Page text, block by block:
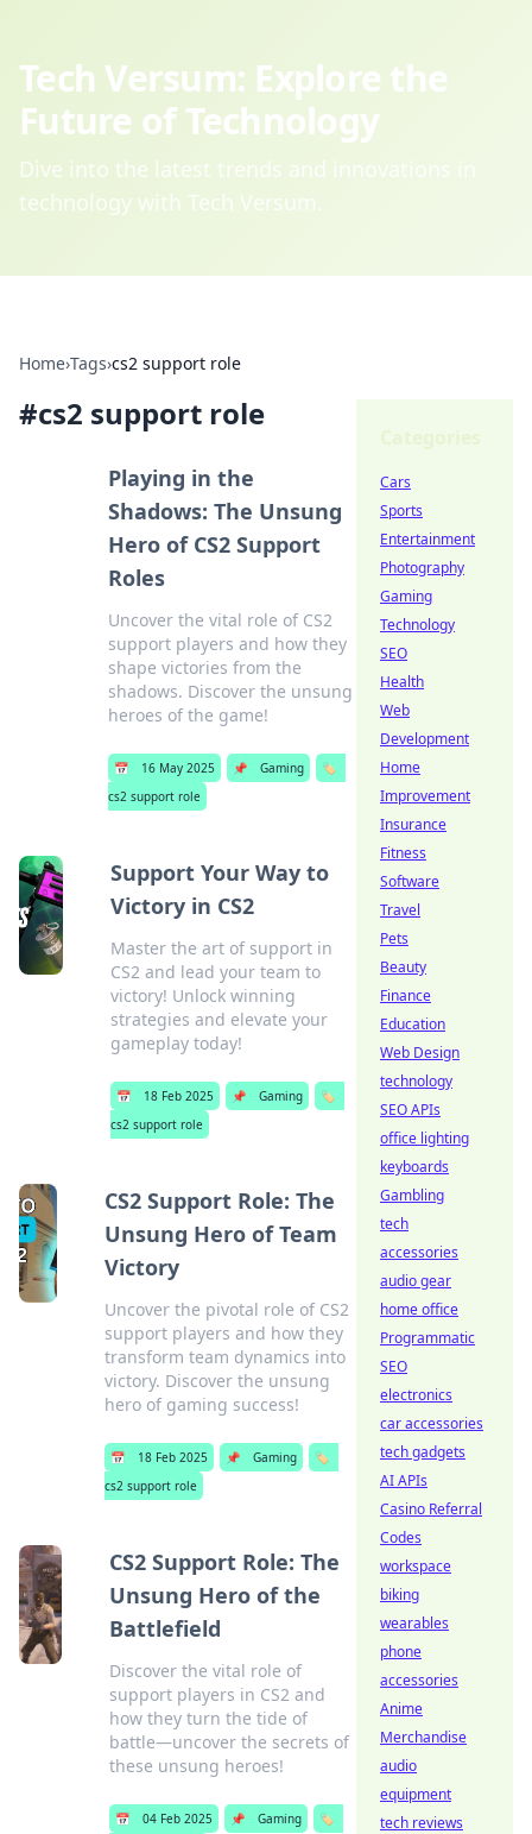
Tech Versum: Explore the
Future of Technology
Dive into the latest trends and innovations in
technology with Tech Versum.
Home›Tags›cs2 support role
#cs2 support role
Playing in the
Shadows: The Unsung
Hero of CS2 Support
Roles
Uncover the vital role of CS2
support players and how they
shape victories from the
shadows. Discover the unsung
heroes of the game!
📅 16 May 2025 📌 Gaming
🏷️
cs2 support role
Support Your Way to
Victory in CS2
Master the art of support in
CS2 and lead your team to
victory! Unlock winning
strategies and elevate your
gameplay today!
📅 18 Feb 2025 📌 Gaming
🏷️
cs2 support role
CS2 Support Role: The
Unsung Hero of Team
Victory
Uncover the pivotal role of CS2
support players and how they
transform team dynamics into
victory. Discover the unsung
hero of gaming success!
📅 18 Feb 2025 📌 Gaming
🏷️
cs2 support role
CS2 Support Role: The
Unsung Hero of the
Battlefield
Discover the vital role of
support players in CS2 and
how they turn the tide of
battle—uncover the secrets of
these unsung heroes!
📅 04 Feb 2025 📌 Gaming
🏷️
Cars
Sports
Entertainment
Photography
Gaming
Technology
SEO
Health
Web
Development
Home
Improvement
Insurance
Fitness
Software
Travel
Pets
Beauty
Finance
Education
Web Design
technology
SEO APIs
office lighting
keyboards
Gambling
tech
accessories
audio gear
home office
Programmatic
SEO
electronics
car accessories
tech gadgets
AI APIs
Casino Referral
Codes
workspace
biking
wearables
phone
accessories
Anime
Merchandise
audio
equipment
tech reviews